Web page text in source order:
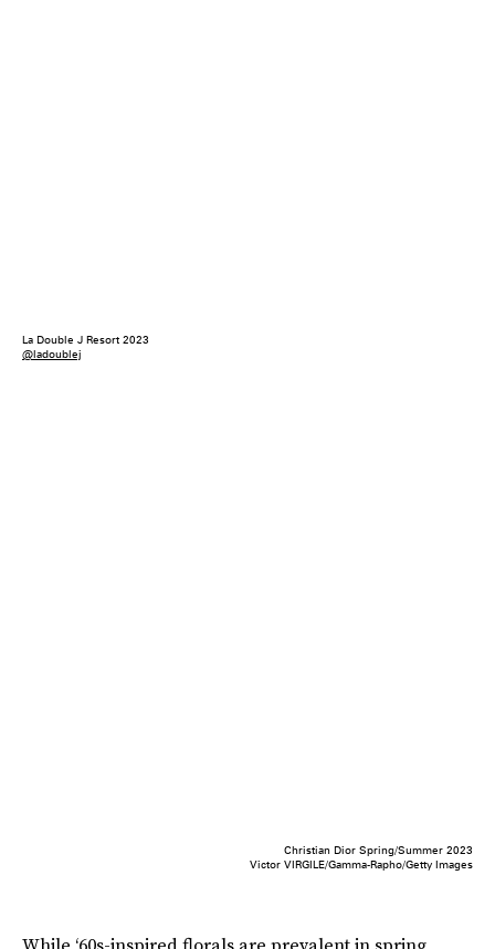
La Double J Resort 2023
@ladoublej
Christian Dior Spring/Summer 2023
Victor VIRGILE/Gamma-Rapho/Getty Images